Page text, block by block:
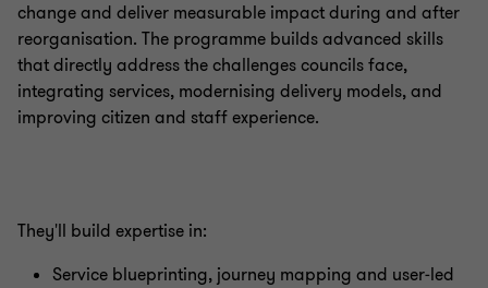
change and deliver measurable impact during and after
reorganisation. The programme builds advanced skills
that directly address the challenges councils face,
integrating services, modernising delivery models, and
improving citizen and staff experience.
They'll build expertise in:
Service blueprinting, journey mapping and user‑led